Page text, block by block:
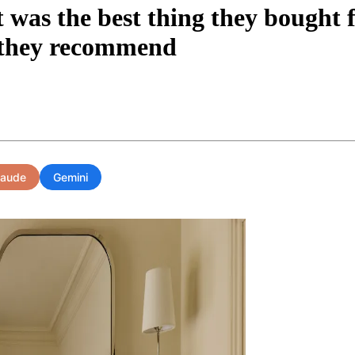
the best thing they
recommend
Gemini